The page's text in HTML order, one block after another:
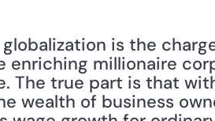
is the
enriching millionaire
The true part is that
wealth of business